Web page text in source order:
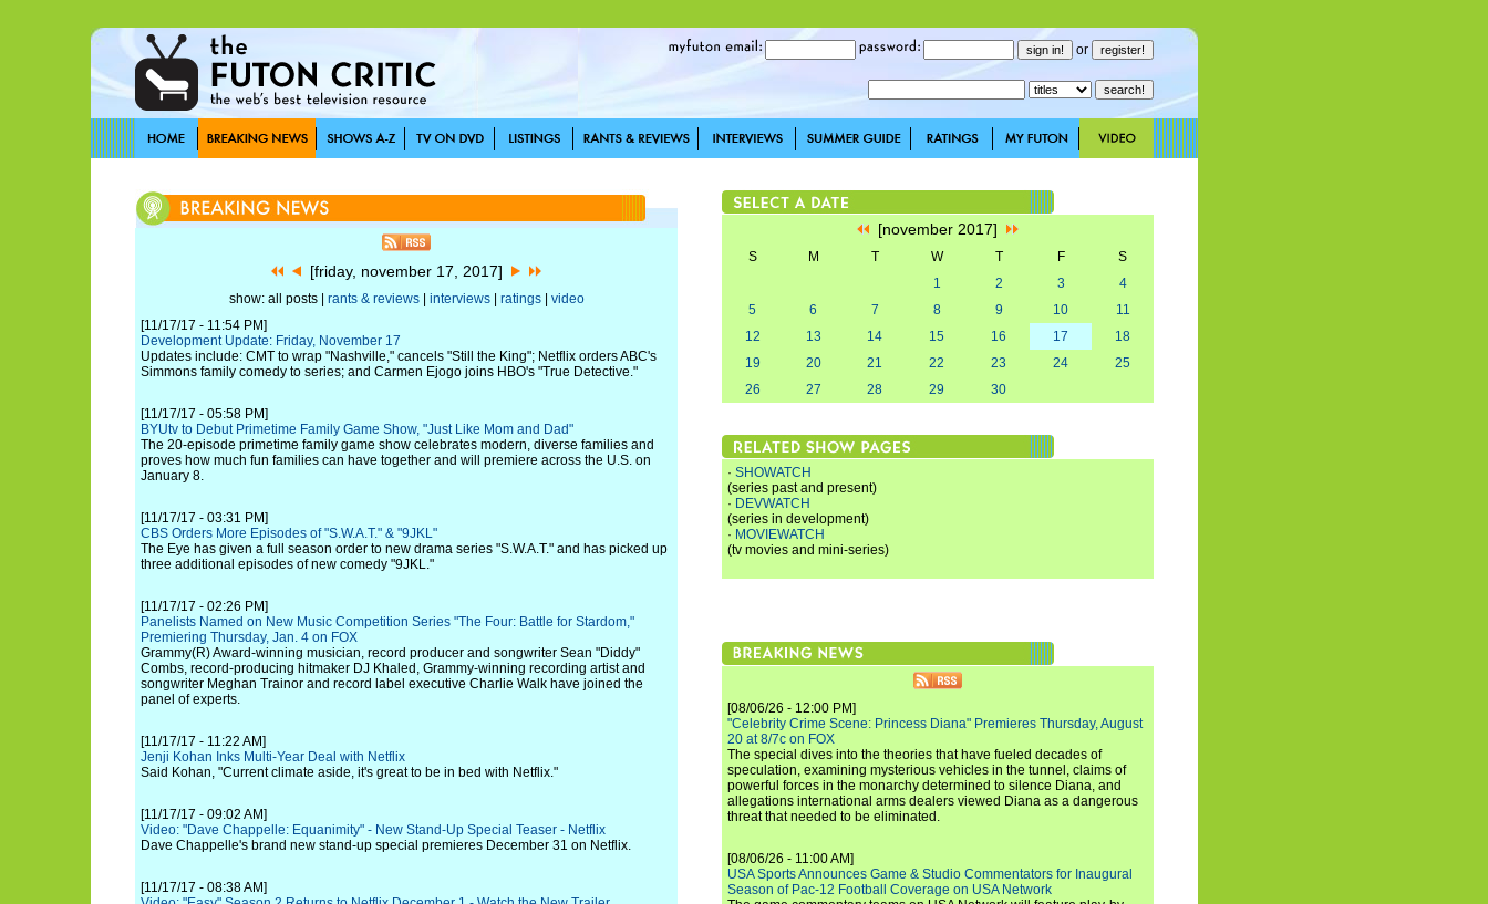
or
[friday, november 17, 2017]
show: all posts | rants & reviews| interviews| ratings| video
[11/17/17 - 11:54 PM]
Development Update: Friday, November 17
Updates include: CMT to wrap "Nashville," cancels "Still the King"; Netflix orders ABC's
Simmons family comedy to series; and Carmen Ejogo joins HBO's "True Detective."
[11/17/17 - 05:58 PM]
BYUtv to Debut Primetime Family Game Show, "Just Like Mom and Dad"
The 20-episode primetime family game show celebrates modern, diverse families and
proves how much fun families can have together and will premiere across the U.S. on
January 8.
[11/17/17 - 03:31 PM]
CBS Orders More Episodes of "S.W.A.T." & "9JKL"
The Eye has given a full season order to new drama series "S.W.A.T." and has picked up
three additional episodes of new comedy "9JKL."
[11/17/17 - 02:26 PM]
Panelists Named on New Music Competition Series "The Four: Battle for Stardom,"
Premiering Thursday, Jan. 4 on FOX
Grammy(R) Award-winning musician, record producer and songwriter Sean "Diddy"
Combs, record-producing hitmaker DJ Khaled, Grammy-winning recording artist and
songwriter Meghan Trainor and record label executive Charlie Walk have joined the
panel of experts.
[11/17/17 - 11:22 AM]
Jenji Kohan Inks Multi-Year Deal with Netflix
Said Kohan, "Current climate aside, it's great to be in bed with Netflix."
[11/17/17 - 09:02 AM]
Video: "Dave Chappelle: Equanimity" - New Stand-Up Special Teaser - Netflix
Dave Chappelle's brand new stand-up special premieres December 31 on Netflix.
[11/17/17 - 08:38 AM]
[november 2017]
S M T W T F
S
1
2 3
4
5
6 7 8 9 10
11
12
13 14 15 16 17
18
19
20 21 22 23 24
25
26
27 28 29 30
· SHOWATCH
(series past and present)
· DEVWATCH
(series in development)
· MOVIEWATCH
(tv movies and mini-series)
[08/06/26 - 12:00 PM]
"Celebrity Crime Scene: Princess Diana" Premieres Thursday, August
20 at 8/7c on FOX
The special dives into the theories that have fueled decades of
speculation, examining mysterious vehicles in the tunnel, claims of
powerful forces in the monarchy determined to silence Diana, and
allegations international arms dealers viewed Diana as a dangerous
threat that needed to be eliminated.
[08/06/26 - 11:00 AM]
USA Sports Announces Game & Studio Commentators for Inaugural
Season of Pac-12 Football Coverage on USA Network